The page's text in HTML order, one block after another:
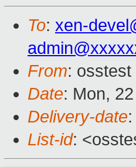
To: xen-
From:
Date: Mon,
Delivery-date
List-id: